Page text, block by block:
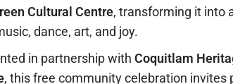
Cultural Centre, transforming it into
dance, art, and joy.
in partnership with Coquitlam
, this free community celebration invites